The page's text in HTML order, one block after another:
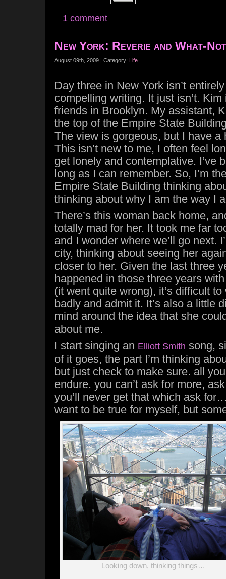
1 comment
New York: Reverie and What-Not
August 09th, 2009 | Category: Life
Day three in New York isn’t
compelling writing. It just isn’t.
friends in Brooklyn. My assistant,
the top of the Empire State
The view is gorgeous, but I have a
This isn’t new to me, I often feel
get lonely and contemplative. I’ve
long as I can remember. So, I’m
Empire State Building thinking
thinking about why I am the way I
There’s this woman back home,
totally mad for her. It took me far
and I wonder where we’ll go next.
city, thinking about seeing her
closer to her. Given the last three
happened in those three years
(it went quite wrong), it’s difficult
badly and admit it. It’s also a little
mind around the idea that she
about me.
I start singing an Elliott Smith song,
of it goes, the part I’m thinking
but just check to make sure. all
endure. you can’t ask for more,
you’ll never get that which ask
want to be true for myself, but
Looking down, thinking things…